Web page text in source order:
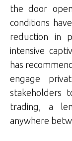
the door
conditions
reduction in
intensive
has
engage
stakeholders
trading, a
anywhere